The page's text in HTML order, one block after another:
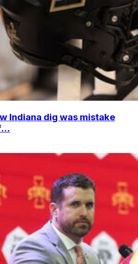
Indiana dig was mistake